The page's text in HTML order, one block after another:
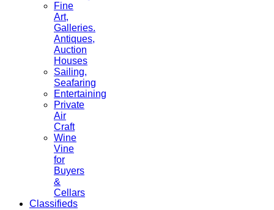
Fine
Art,
Galleries.
Antiques,
Auction
Houses
Sailing,
Seafaring
Entertaining
Private
Air
Craft
Wine
Vine
for
Buyers
&
Cellars
Classifieds